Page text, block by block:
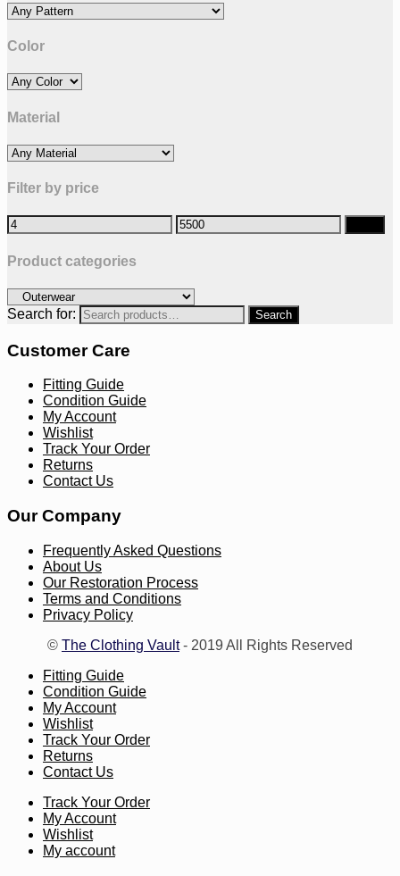
Color
Material
Filter by price
Product categories
Search for:
Customer Care
Fitting Guide
Condition Guide
My Account
Wishlist
Track Your Order
Returns
Contact Us
Our Company
Frequently Asked Questions
About Us
Our Restoration Process
Terms and Conditions
Privacy Policy
© The Clothing Vault- 2019 All Rights Reserved
Fitting Guide
Condition Guide
My Account
Wishlist
Track Your Order
Returns
Contact Us
Track Your Order
My Account
Wishlist
My account